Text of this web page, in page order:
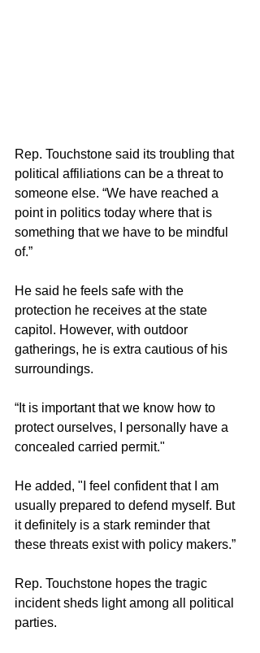
Rep. Touchstone said its troubling that
political affiliations can be a threat to
someone else. “We have reached a
point in politics today where that is
something that we have to be mindful
of.”
He said he feels safe with the
protection he receives at the state
capitol. However, with outdoor
gatherings, he is extra cautious of his
surroundings.
“It is important that we know how to
protect ourselves, I personally have a
concealed carried permit."
He added, "I feel confident that I am
usually prepared to defend myself. But
it definitely is a stark reminder that
these threats exist with policy makers.”
Rep. Touchstone hopes the tragic
incident sheds light among all political
parties.